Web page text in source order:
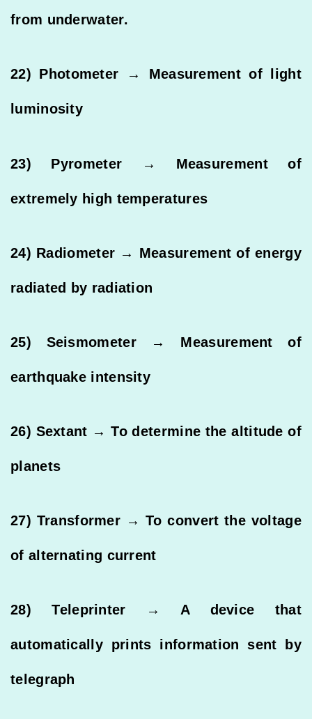
from underwater.
22) Photometer → Measurement of light
luminosity
23) Pyrometer → Measurement of
extremely high temperatures
24) Radiometer → Measurement of energy
radiated by radiation
25) Seismometer → Measurement of
earthquake intensity
26) Sextant → To determine the altitude of
planets
27) Transformer → To convert the voltage
of alternating current
28) Teleprinter → A device that
automatically prints information sent by
telegraph